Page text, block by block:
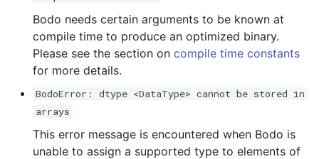
Bodo needs certain arguments to be known at
compile time to produce an optimized binary.
Please see the section on compile time constants
for more details.
BodoError: dtype <DataType> cannot be stored in
arrays
This error message is encountered when Bodo is
unable to assign a supported type to elements of